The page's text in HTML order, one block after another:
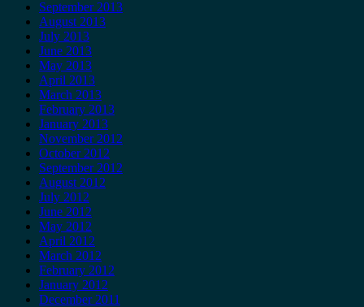
September 2013
August 2013
July 2013
June 2013
May 2013
April 2013
March 2013
February 2013
January 2013
November 2012
October 2012
September 2012
August 2012
July 2012
June 2012
May 2012
April 2012
March 2012
February 2012
January 2012
December 2011